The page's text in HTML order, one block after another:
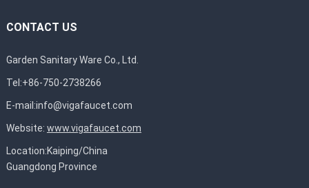
CONTACT US
Garden Sanitary Ware Co., Ltd.
Tel:+86-750-2738266
E-mail:info@vigafaucet.com
Website: www.vigafaucet.com
Location:Kaiping/China
Guangdong Province